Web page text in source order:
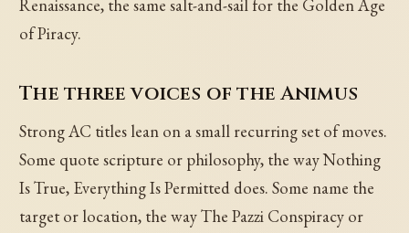
Renaissance, the same salt-and-sail for the Golden Age
of Piracy.
The three voices of the Animus
Strong AC titles lean on a small recurring set of moves.
Some quote scripture or philosophy, the way Nothing
Is True, Everything Is Permitted does. Some name the
target or location, the way The Pazzi Conspiracy or